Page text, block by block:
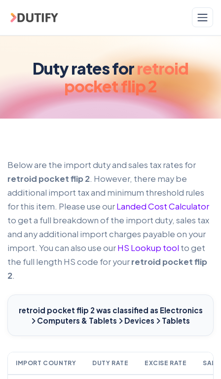
Duty rates forretroid
pocket flip 2
Below are the import duty and sales tax rates for
retroid pocket flip 2. However, there may be
additional import tax and minimum threshold rules
for this item. Please use ourLanded Cost Calculator
to get a full breakdown of the import duty, sales tax
and any additional import charges payable on your
import. You can also use ourHS Lookup tool to get
the full length HS code for yourretroid pocket flip
2.
retroid pocket flip 2 was classified as Electronics
Computers & Tablets
Devices Tablets
IMPORT COUNTRY DUTY RATE EXCISE RATE